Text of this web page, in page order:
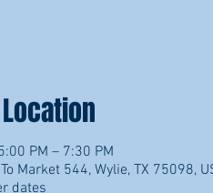
PM – 7:30 PM
Market 544, Wylie, TX 75098,
dates